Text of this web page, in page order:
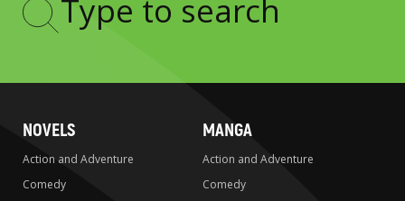
Type
NOVELS
Action and Adventure
Comedy
MANGA
Action and Adventure
Comedy